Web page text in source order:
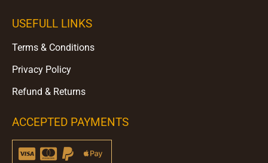
USEFULL LINKS
Terms & Conditions
Privacy Policy
Refund & Returns
ACCEPTED PAYMENTS